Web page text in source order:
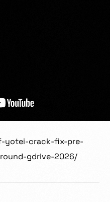
yotei-crack-fix-pre-
gdrive-2026/